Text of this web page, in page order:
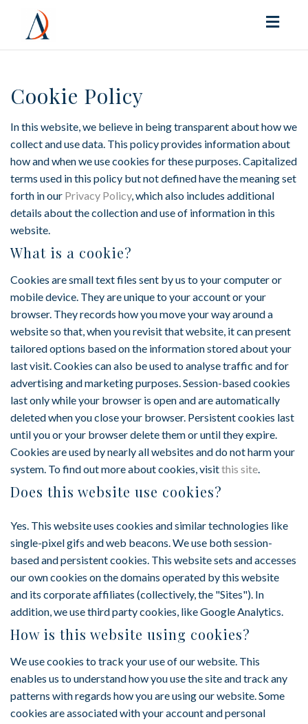
Cookie Policy
In this website, we believe in being transparent about how we
collect and use data. This policy provides information about
how and when we use cookies for these purposes. Capitalized
terms used in this policy but not defined have the meaning set
forth in our Privacy Policy, which also includes additional
details about the collection and use of information in this
website.
What is a cookie?
Cookies are small text files sent by us to your computer or
mobile device. They are unique to your account or your
browser. They records how you move your way around a
website so that, when you revisit that website, it can present
tailored options based on the information stored about your
last visit. Cookies can also be used to analyse traffic and for
advertising and marketing purposes. Session-based cookies
last only while your browser is open and are automatically
deleted when you close your browser. Persistent cookies last
until you or your browser delete them or until they expire.
Cookies are used by nearly all websites and do not harm your
system. To find out more about cookies, visitthis site.
Does this website use cookies?
Yes. This website uses cookies and similar technologies like
single-pixel gifs and web beacons. We use both session-
based and persistent cookies. This website sets and accesses
our own cookies on the domains operated by this website
and its corporate affiliates (collectively, the "Sites"). In
addition, we use third party cookies, like Google Analytics.
How is this website using cookies?
We use cookies to track your use of our website. This
enables us to understand how you use the site and track any
patterns with regards how you are using our website. Some
cookies are associated with your account and personal